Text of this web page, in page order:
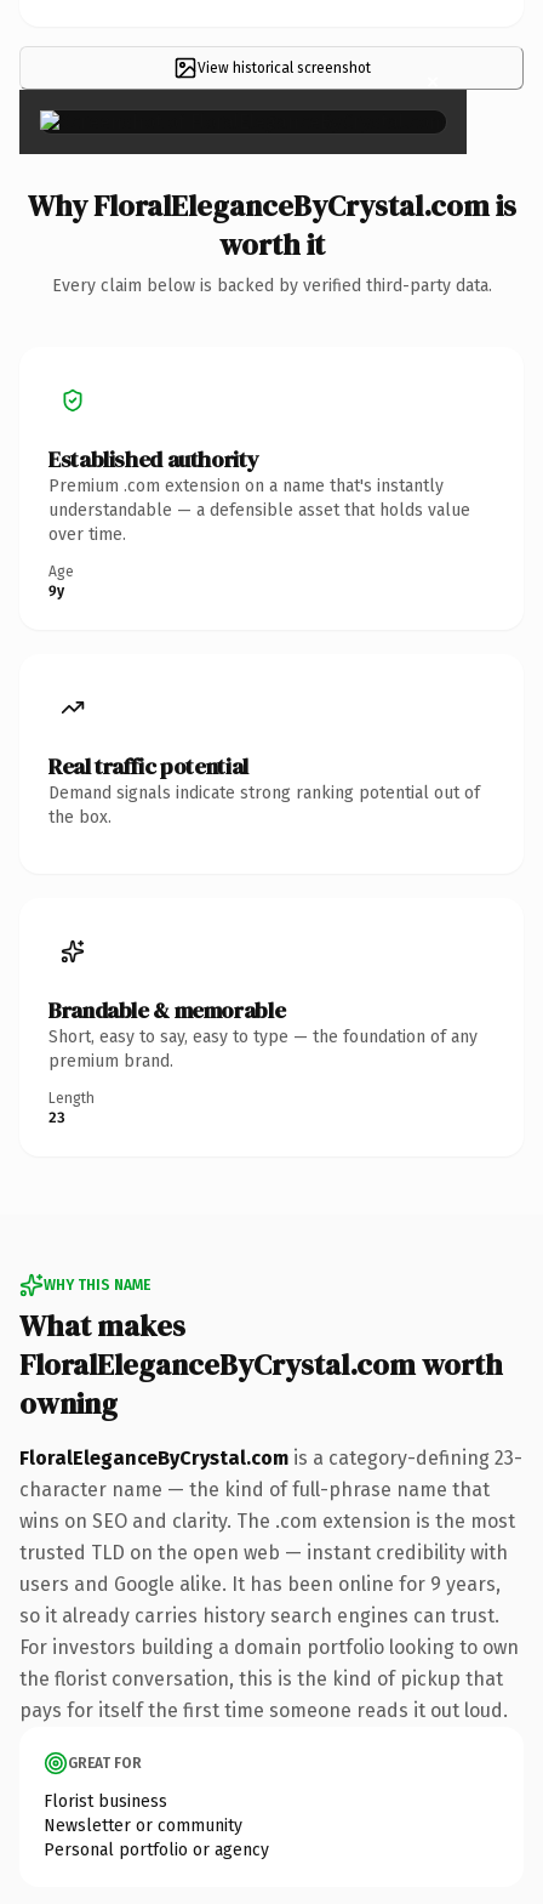
View historical screenshot ×
Why FloralEleganceByCrystal.com is
worth it
Every claim below is backed by verified third-party data.
Established authority
Premium .com extension on a name that's instantly
understandable — a defensible asset that holds value
over time.
Age
9y
Real traffic potential
Demand signals indicate strong ranking potential out of
the box.
Brandable & memorable
Short, easy to say, easy to type — the foundation of any
premium brand.
Length
23
WHY THIS NAME
What makes
FloralEleganceByCrystal.com worth
owning
FloralEleganceByCrystal.com is a category-defining 23-
character name — the kind of full-phrase name that
wins on SEO and clarity. The .com extension is the most
trusted TLD on the open web — instant credibility with
users and Google alike. It has been online for 9 years,
so it already carries history search engines can trust.
For investors building a domain portfolio looking to own
the florist conversation, this is the kind of pickup that
pays for itself the first time someone reads it out loud.
GREAT FOR
Florist business
Newsletter or community
Personal portfolio or agency